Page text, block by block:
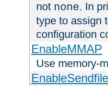
not none. In
type to assign
configuration
EnableMMAP
Use memory-
EnableSendfile